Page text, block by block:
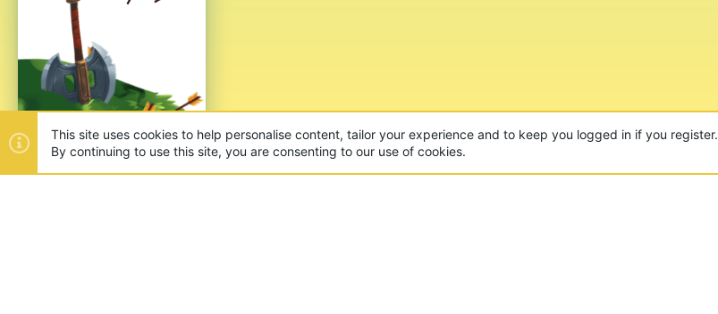
This site uses cookies to help personalise content, tailor your experience and to keep you logged in if you register.
By continuing to use this site, you are consenting to our use of cookies.